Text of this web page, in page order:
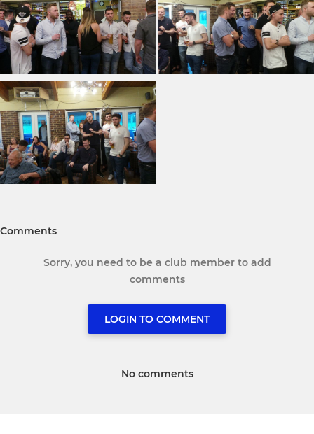
Comments
Sorry, you need to be a club member to add
comments
LOGIN TO COMMENT
No comments